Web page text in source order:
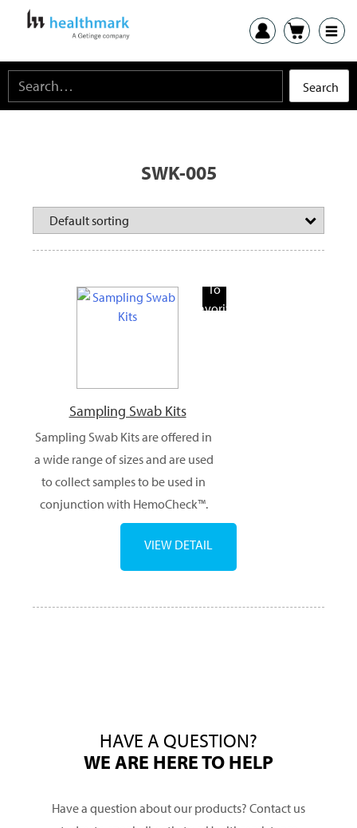
SWK-005
To
Favorite
Sampling Swab Kits
Sampling Swab Kits are offered in
a wide range of sizes and are used
to collect samples to be used in
conjunction with HemoCheck™.
VIEW DETAIL
HAVE A QUESTION?
WE ARE HERE TO HELP
Have a question about our products? Contact us